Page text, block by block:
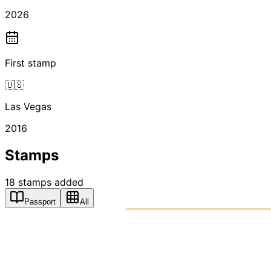
2026
First stamp
🇺🇸
Las Vegas
2016
Stamps
18 stamps added
Passport All